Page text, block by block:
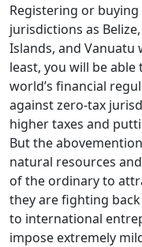
Registering or
jurisdictions as
Islands, and
least, you will be able
world’s financial
against zero-tax
higher taxes and
But the
natural resources
of the ordinary to
they are fighting
to international
impose extremely